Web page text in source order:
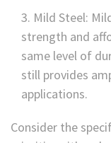
Mild Steel:
strength and
same level of
still provides
applications.
Consider the